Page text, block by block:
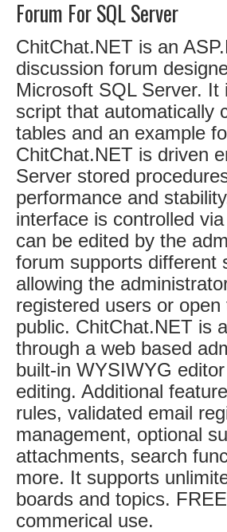
Forum For SQL Server
ChitChat.NET is an
discussion forum
Microsoft SQL Server. It
script that automatically
tables and an example
ChitChat.NET is driven
Server stored
performance and
interface is controlled
can be edited by the
forum supports different
allowing the
registered users or
public. ChitChat.NET is
through a web based
built-in WYSIWYG
editing. Additional
rules, validated email
management, optional
attachments, search
more. It supports
boards and topics.
commerical use.